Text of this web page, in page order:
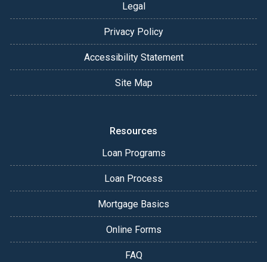
Legal
Privacy Policy
Accessibility Statement
Site Map
Resources
Loan Programs
Loan Process
Mortgage Basics
Online Forms
FAQ